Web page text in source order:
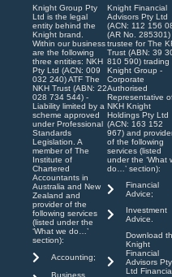
Knight Group Pty
Ltd is the legal
entity behind the
Knight brand.
Within our business
are the following
three entities: NKH
Pty Ltd (ACN: 009
032 240) ATF The
NKH Trust (ABN: 22
028 734 544) -
Liability limited by a
scheme approved
under Professional
Standards
Legislation. A
member of The
Institute of
Chartered
Accountants in
Australia and New
Zealand and
provider of the
following services
(listed under the
‘What we do…’
section):
Accounting;
Business
Knight Financial
Advisors Pty Ltd
(ACN: 112 156
(AR No. 285301)
trustee for The
Trust (ABN: 39
810 590) trading
Knight Group -
Corporate
Authorised
Representative
NKH Knight
Holdings Pty Ltd
(ACN: 163 152
967) and
of the following
services (listed
under the ‘What
do…’ section):
Financial
Advice;
Investment
Advice.
Download
Knight
Financial
Advisors Pty
Ltd